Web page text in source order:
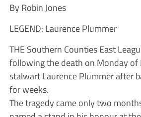
By Robin Jones
LEGEND: Laurence Plummer
THE Southern Counties East
following the death on Monday of
stalwart Laurence Plummer after
for weeks.
The tragedy came only two